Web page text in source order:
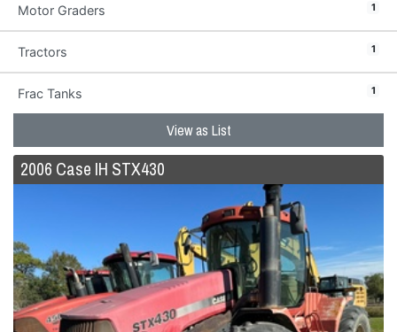
Motor Graders 1
Tractors 1
Frac Tanks 1
View as List
2006 Case IH STX430